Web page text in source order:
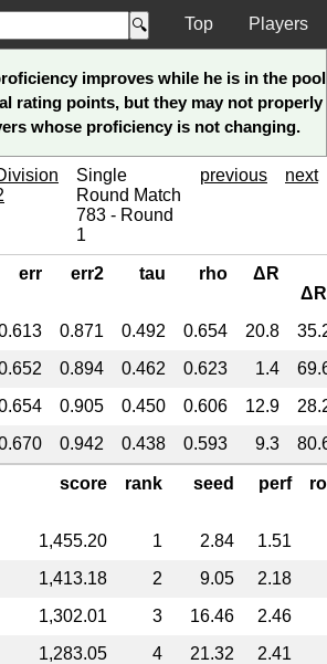
Top Players
improves while he is in the pool
rating points, but they may not properly
whose proficiency is not changing.
Single
Round Match
783 - Round
1
previous next
err err2 tau rho
ΔR
0.871 0.492 0.654 20.8
0.894 0.462 0.623 1.4
0.905 0.450 0.606 12.9
0.942 0.438 0.593 9.3
score rank seed perf
1,455.20 1 2.84
1.51
1,413.18 2 9.05
2.18
1,302.01 3 16.46
2.46
1,283.05 4 21.32
2.41